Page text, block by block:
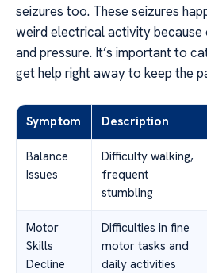
seizures too. These seizures
weird electrical activity because
and pressure. It’s important to
get help right away to keep the
Symptom Description
Balance
Issues
Difficulty walking,
frequent
stumbling
Motor
Skills
Decline
Difficulties in fine
motor tasks and
daily activities